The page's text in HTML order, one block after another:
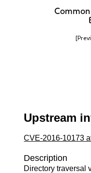
Upstream
CVE-2016-10173
Description
Directory traversal